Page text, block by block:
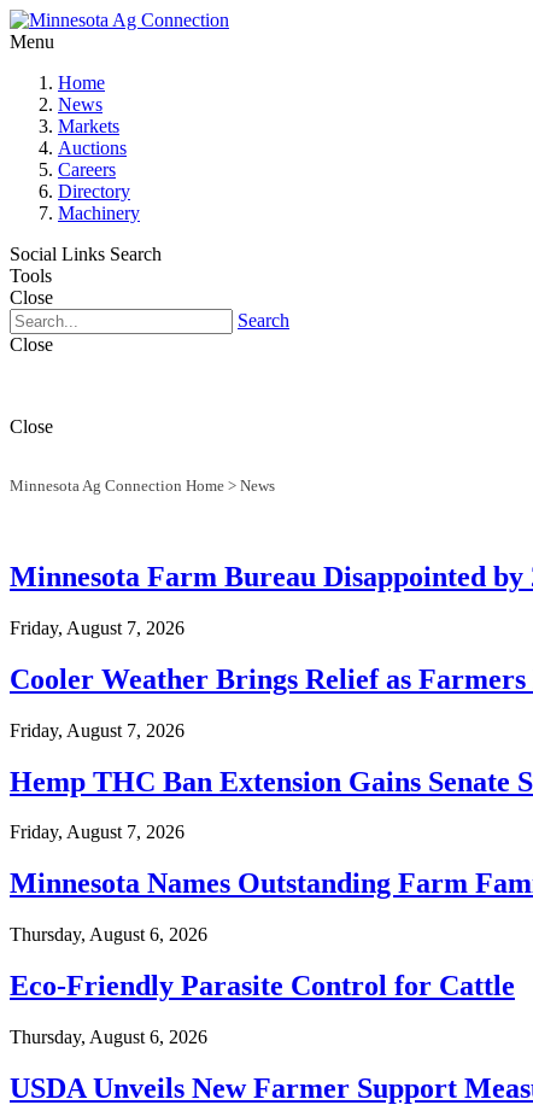
Menu
Home
News
Markets
Auctions
Careers
Directory
Machinery
Social Links Search
Tools
Close
Search
Close
Close
Minnesota Ag Connection Home > News
Minnesota Farm Bureau Disappointed
Friday, August 7, 2026
Cooler Weather Brings Relief as
Friday, August 7, 2026
Hemp THC Ban Extension Gains Senate
Friday, August 7, 2026
Minnesota Names Outstanding Farm
Thursday, August 6, 2026
Eco-Friendly Parasite Control for Cattle
Thursday, August 6, 2026
USDA Unveils New Farmer Support